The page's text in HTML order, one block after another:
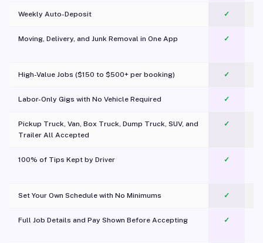
Weekly Auto-Deposit ✓
Moving, Delivery, and Junk Removal in One App
✓
High-Value Jobs ($150 to $500+ per booking) ✓
Labor-Only Gigs with No Vehicle Required ✓
Pickup Truck, Van, Box Truck, Dump Truck, SUV, and
Trailer All Accepted
✓
100% of Tips Kept by Driver ✓
Set Your Own Schedule with No Minimums ✓
Full Job Details and Pay Shown Before Accepting ✓